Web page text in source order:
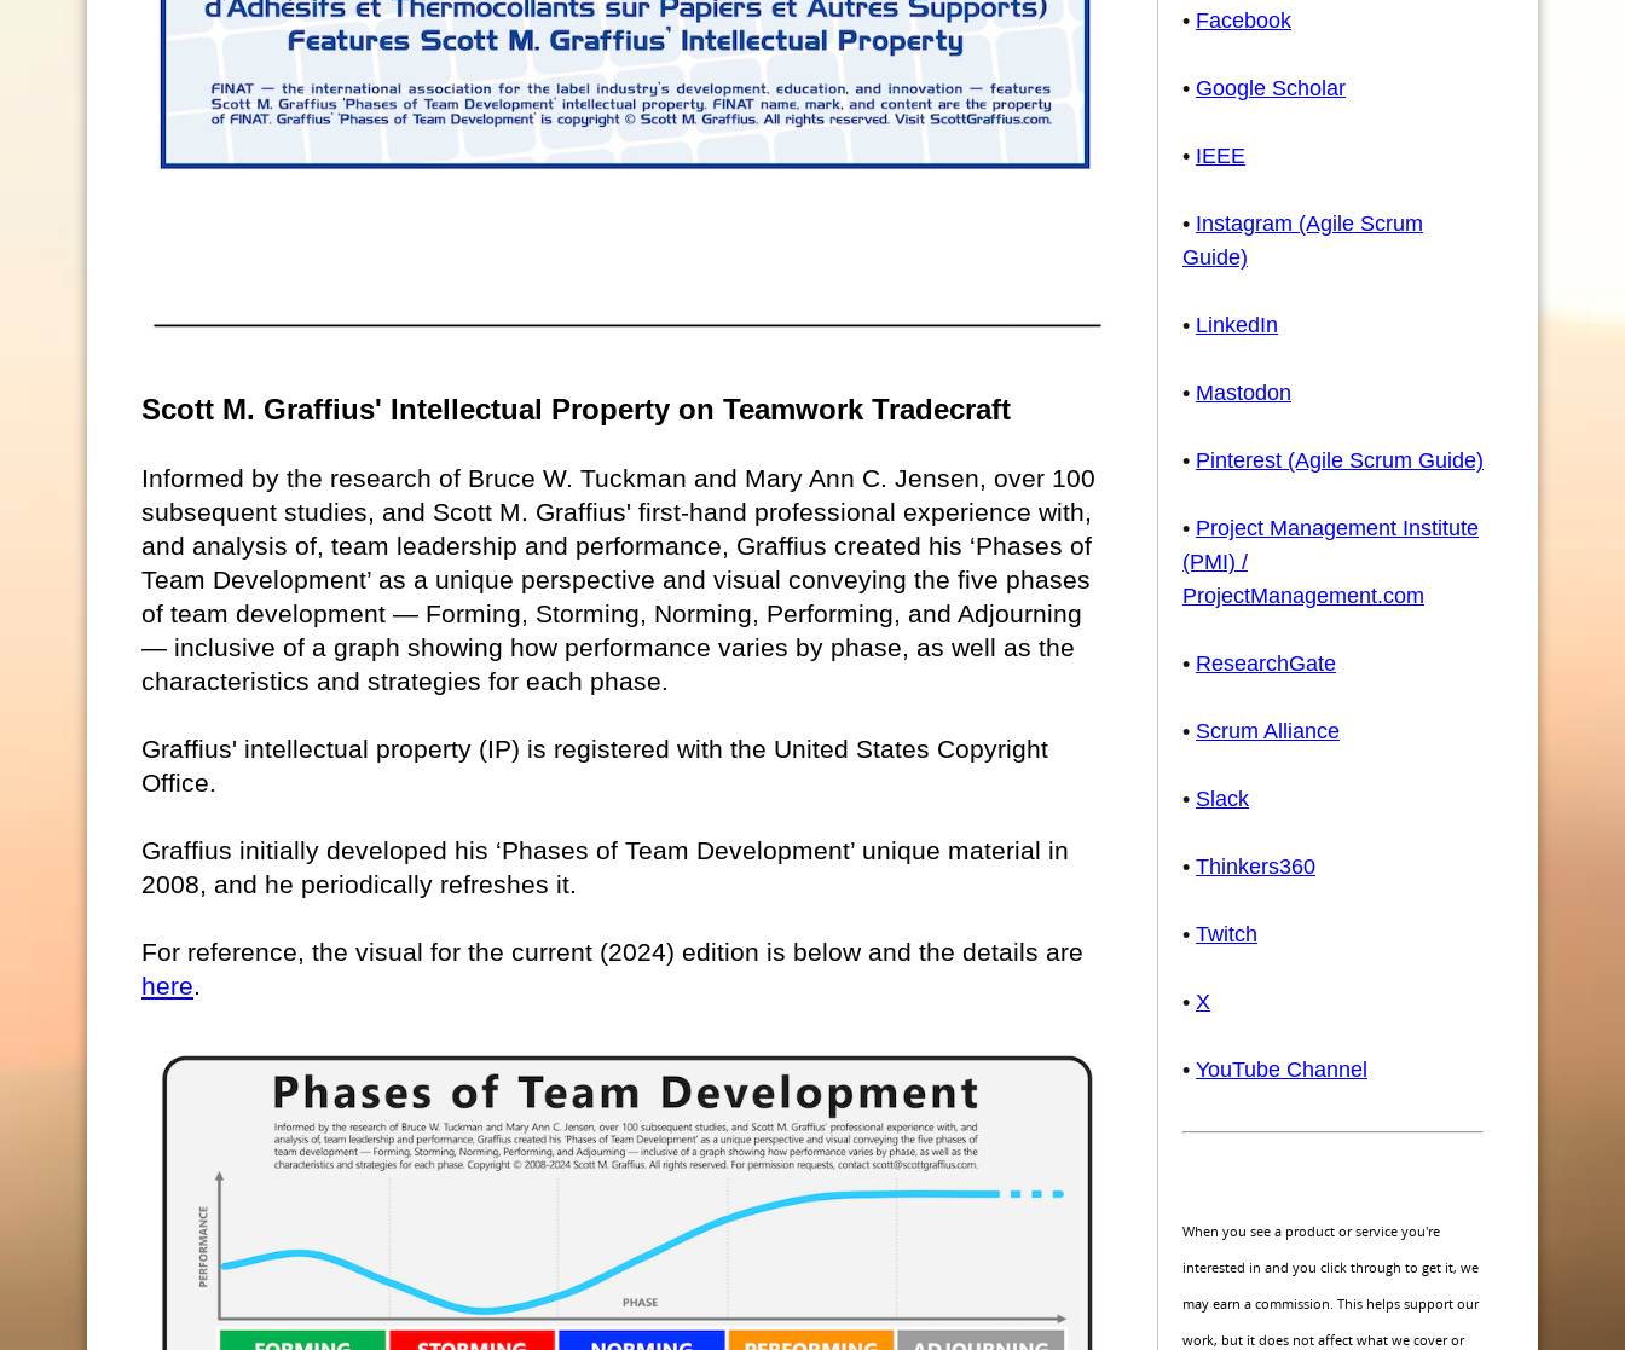
Scott M. Graffius' Intellectual Property on Teamwork Tradecraft
Informed by the research of Bruce W. Tuckman and Mary Ann C. Jensen, over 100
subsequent studies, and Scott M. Graffius' first-hand professional experience with,
and analysis of, team leadership and performance, Graffius created his ‘Phases of
Team Development’ as a unique perspective and visual conveying the five phases
of team development — Forming, Storming, Norming, Performing, and Adjourning
— inclusive of a graph showing how performance varies by phase, as well as the
characteristics and strategies for each phase.
Graffius' intellectual property (IP) is registered with the United States Copyright
Office.
Graffius initially developed his ‘Phases of Team Development’ unique material in
2008, and he periodically refreshes it.
For reference, the visual for the current (2024) edition is below and the details are
here.
• Facebook
• Google Scholar
• IEEE
• Instagram (Agile Scrum
Guide)
• LinkedIn
• Mastodon
• Pinterest (Agile Scrum Guide)
• Project Management Institute
(PMI) /
ProjectManagement.com
• ResearchGate
• Scrum Alliance
• Slack
• Thinkers360
• Twitch
• X
• YouTube Channel
When you see a product or service you're
interested in and you click through to get it, we
may earn a commission. This helps support our
work, but it does not affect what we cover or